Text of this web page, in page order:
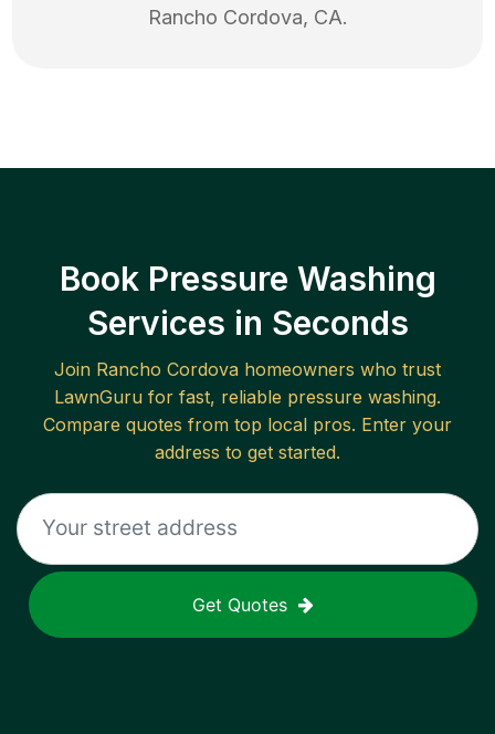
Rancho Cordova, CA.
Book Pressure Washing
Services in Seconds
Join Rancho Cordova homeowners who trust
LawnGuru for fast, reliable pressure washing.
Compare quotes from top local pros. Enter your
address to get started.
Get Quotes